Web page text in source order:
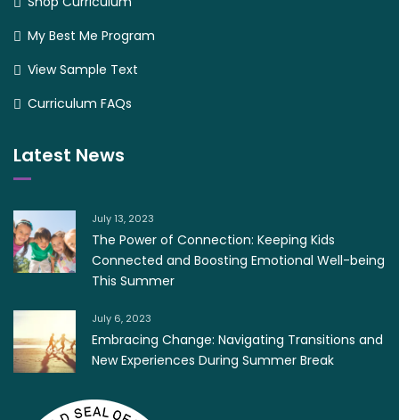
My Best Me Program
View Sample Text
Curriculum FAQs
Latest News
July 13, 2023
The Power of Connection: Keeping Kids
Connected and Boosting Emotional Well-being
This Summer
July 6, 2023
Embracing Change: Navigating Transitions and
New Experiences During Summer Break